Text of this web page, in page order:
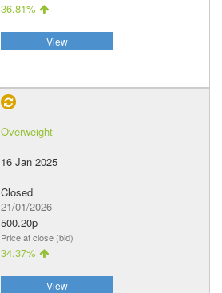
36.81%
View
Overweight
16 Jan 2025
Closed
21/01/2026
500.20p
Price at close (bid)
34.37%
View